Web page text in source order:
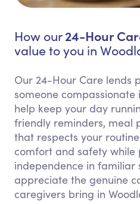
How our24-Hour
value to you in
Our 24-Hour Care lends
someone compassionate
help keep your day
friendly reminders, meal
that respects your
comfort and safety while
independence in familiar
appreciate the genuine
caregivers bring in